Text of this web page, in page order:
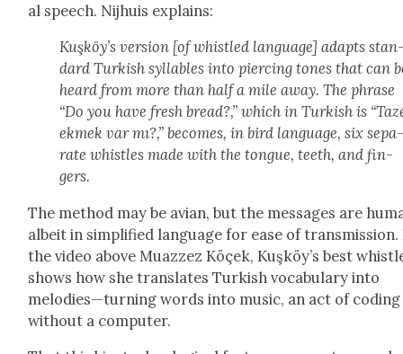
al speech. Nijhuis explains:
Kuşköy’s ver­sion [of whis­tled lan­guage] adapts
dard Turk­ish syl­la­bles into pierc­ing tones that can
heard from more than half a mile away. The phrase
“Do you have fresh bread?,” which in Turk­ish is
ekmek var mı?,” becomes, in bird lan­guage, six
rate whis­tles made with the tongue, teeth, and fin­
gers.
The method may be avian, but the mes­sages are
albeit in sim­pli­fied lan­guage for ease of trans­mis­sion.
the video above Muazzez Köçek, Kuşköy’s best
shows how she trans­lates Turk­ish vocab­u­lary into
melodies—turning words into music, an act of cod­ing
with­out a com­put­er.